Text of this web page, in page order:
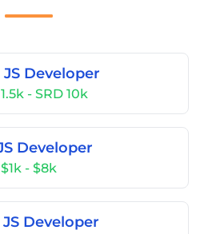
JS Developer
- SRD 10k
Developer
$1k - $8k
Developer